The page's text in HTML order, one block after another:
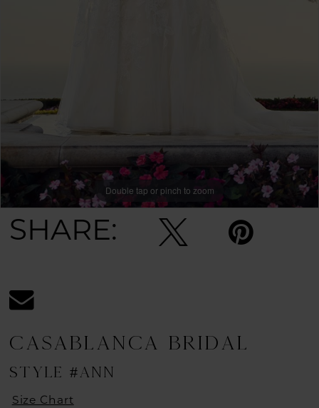
Double tap or pinch to zoom
Double tap or pinch to zoom
SHARE:
CASABLANCA BRIDAL
STYLE #ANN
Size Chart